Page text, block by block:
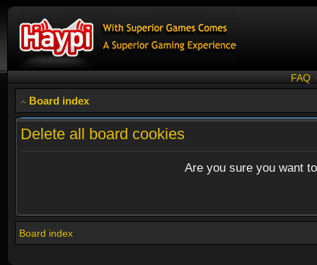
FAQ
Board index
Delete all board cookies
Are you sure you want
Board index